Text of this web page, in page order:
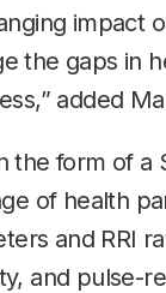
impact
the gaps in
added
the form of
of health
and RRI
and pulse-